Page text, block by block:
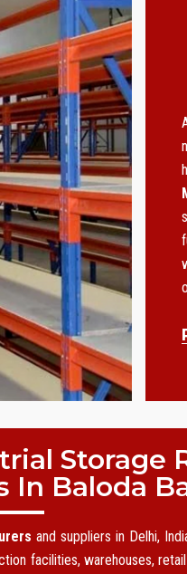
Storage
In Baloda
and suppliers in Delhi,
facilities, warehouses,